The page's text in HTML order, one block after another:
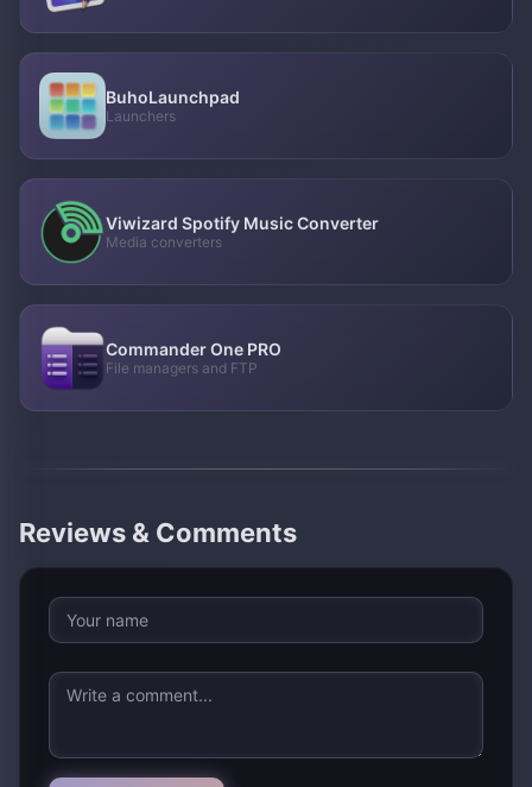
BuhoLaunchpad
Launchers
Viwizard Spotify Music Converter
Media converters
Commander One PRO
File managers and FTP
Reviews & Comments